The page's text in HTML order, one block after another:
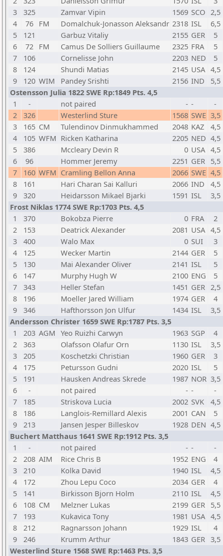
3
325 Zamvar Vipin 1569 SCO 2,5
4
76 FM Domalchuk-Jonasson Aleksandr 2318 ISL
6,5
5
121 Garbuz Vitaliy 2155 GER
5
6
72 FM Camus De Solliers Guillaume 2325 FRA
5
7
106 Cornelisse John 2203 NED
5
8
124 Shundi Matias 2145 USA 4,5
9
120 WIM Pandey Srishti 2156 IND
5,5
Ostensson Julia 1822 SWE Rp:1849 Pts. 4,5
1
- not paired - -
-
2
326 Westerlind Sture 1568 SWE 3,5
3
165 CM Tulendinov Dinmukhammed 2048 KAZ
4,5
4
105 WFM Ricken Katharina 2205 NED 4,5
5
386 Mccleary Devin R 0 USA 4,5
6
96 Hommer Jeremy 2251 GER 5,5
7
160 WFM Cramling Bellon Anna 2066 SWE 4,5
8
161 Hari Charan Sai Kalluri 2066 IND
4,5
9
320 Heidarsson Mikael Bjarki 1591 ISL
3,5
Frost Niklas 1774 SWE Rp:1703 Pts. 4,5
1
370 Bokobza Pierre 0 FRA
2
2
153 Deatrick Alexander 2081 USA 4,5
3
400 Walo Max 0 SUI
3
4
125 Wecker Martin 2144 GER
5
5
130 Mai Alexander Oliver 2141 ISL
5
6
147 Murphy Hugh W 2100 ENG
5
7
343 Heller Stefan 1451 GER 2,5
8
196 Moeller Jared William 1974 GER
4
9
346 Hafthorsson Jon Ulfur 1434 ISL
3,5
Andersson Christer 1659 SWE Rp:1787 Pts. 3,5
1
203 AGM Yeo Ruizhi Carwyn 1963 SGP
4
2
363 Olafsson Olafur Orn 1130 ISL
3,5
3
205 Koschetzki Christian 1960 GER
3
4
175 Petursson Gudni 2020 ISL
5
5
191 Hausken Andreas Skrede 1987 NOR 3,5
6
- not paired - -
-
7
185 Striskova Lucia 2002 SVK
4,5
8
186 Langlois-Remillard Alexis 2001 CAN
5
9
213 Jansen Jesper Billeskov 1928 DEN 4,5
Buchert Matthaus 1641 SWE Rp:1912 Pts. 3,5
1
- not paired - -
-
2
208 AIM Rice Chris B 1952 ENG
4
3
210 Kolka David 1940 ISL
4,5
4
172 Zhou Lepu Coco 2034 GER
4
5
141 Birkisson Bjorn Holm 2110 ISL
4,5
6
108 CM Melzner Lukas 2199 GER 5,5
7
193 Kukavica Tony 1981 USA 4,5
8
212 Ragnarsson Johann 1929 ISL
4
9
246 Krumm Arthur 1843 GER 3,5
Westerlind Sture 1568 SWE Rp:1463 Pts. 3,5